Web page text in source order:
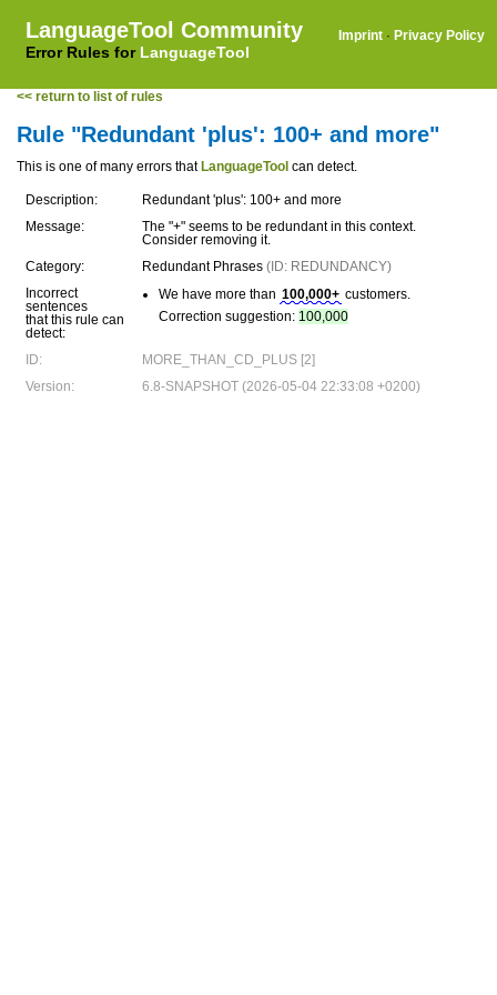
LanguageTool Community
Error Rules for LanguageTool
Imprint · Privacy Policy
<< return to list of rules
Rule "Redundant 'plus': 100+ and more"
This is one of many errors that LanguageTool can detect.
Description:
Redundant 'plus': 100+ and more
Message:
The "+" seems to be redundant in this context.
Consider removing it.
Category:
Redundant Phrases (ID: REDUNDANCY)
Incorrect
sentences
that this rule can
detect:
We have more than 100,000+ customers.
Correction suggestion: 100,000
ID:
MORE_THAN_CD_PLUS [2]
Version:
6.8-SNAPSHOT (2026-05-04 22:33:08 +0200)